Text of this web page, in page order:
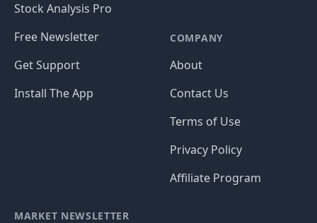
Stock Analysis Pro
Free Newsletter
Get Support
Install The App
COMPANY
About
Contact Us
Terms of Use
Privacy Policy
Affiliate Program
MARKET NEWSLETTER